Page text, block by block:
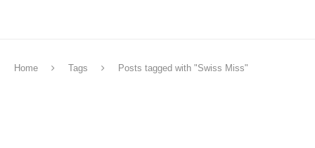
Home Tags Posts tagged with "Swiss Miss"